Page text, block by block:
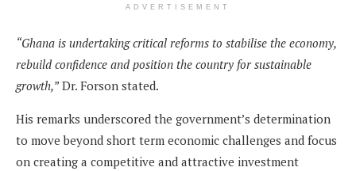
ADVERTISEMENT
“Ghana is undertaking critical reforms to stabilise the economy,
rebuild confidence and position the country for sustainable
growth,”Dr. Forson stated.
His remarks underscored the government’s determination
to move beyond short term economic challenges and focus
on creating a competitive and attractive investment